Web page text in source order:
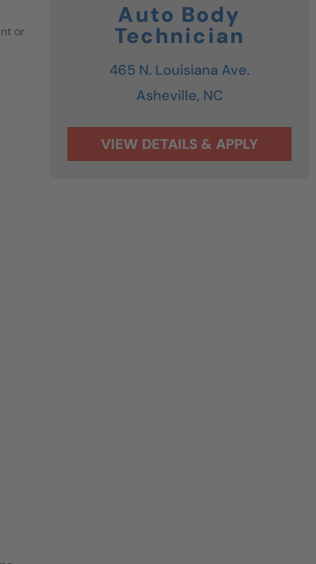
or
Auto Body
Technician
465 N. Louisiana Ave.
Asheville, NC